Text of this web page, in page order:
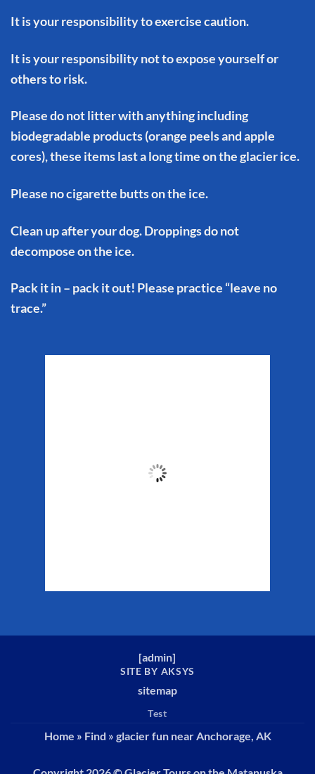
It is your responsibility to exercise caution.
It is your responsibility not to expose yourself or
others to risk.
Please do not litter with anything including
biodegradable products (orange peels and apple
cores), these items last a long time on the glacier ice.
Please no cigarette butts on the ice.
Clean up after your dog. Droppings do not
decompose on the ice.
Pack it in – pack it out! Please practice “leave no
trace.”
49
[admin]
SITE BY AKSYS
sitemap
Test
Home » Find » glacier fun near Anchorage, AK